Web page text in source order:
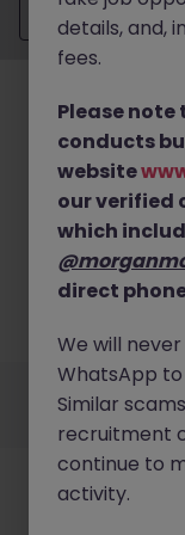
Send CV
We
Reporting
broadening
EmployersJobs
details, and,
fees.
Please
conducts
website
our verified
which
direct
We will
WhatsApp
Similar
recruitment
continue to
activity.